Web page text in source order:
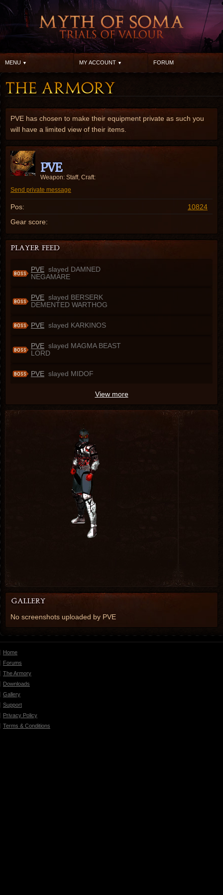
MENU MY ACCOUNT FORUM
PVE has chosen to make their equipment private as such you
will have a limited view of their items.
PVE
Weapon: Staff, Craft:
Send private message
Pos:
10824
Gear score:
PVE slayed DAMNED
NEGAMARE
PVE slayed BERSERK
DEMENTED WARTHOG
PVE slayed KARKINOS
PVE slayed MAGMA BEAST
LORD
PVE slayed MIDOF
View more
No screenshots uploaded by PVE
Home
Forums
The Armory
Downloads
Gallery
Support
Privacy Policy
Terms & Conditions